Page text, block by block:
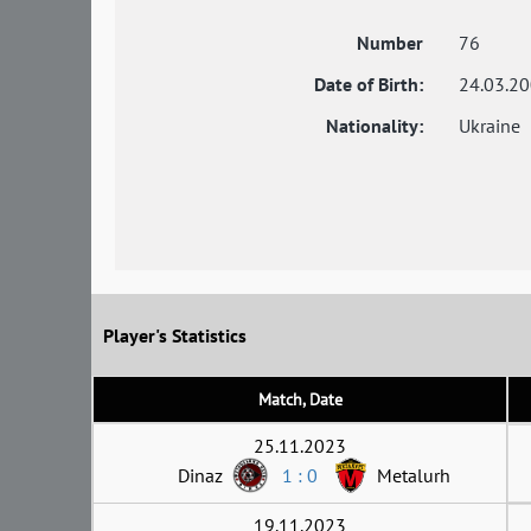
Number
76
Date of Birth:
Nationality:
Ukraine
Player's Statistics
Match, Date
25.11.2023
Dinaz
1 : 0 Metalurh
19.11.2023